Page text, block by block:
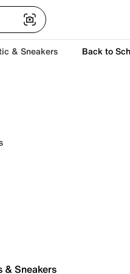
& Sneakers Back to
& Sneakers